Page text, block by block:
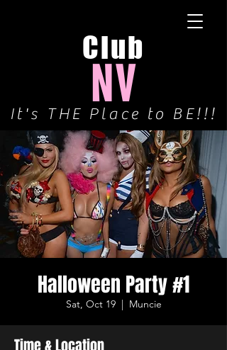
Club
NV
It's THE Place to BE!!!
Halloween Party #1
Sat, Oct 19
  |
Muncie
Time & Location